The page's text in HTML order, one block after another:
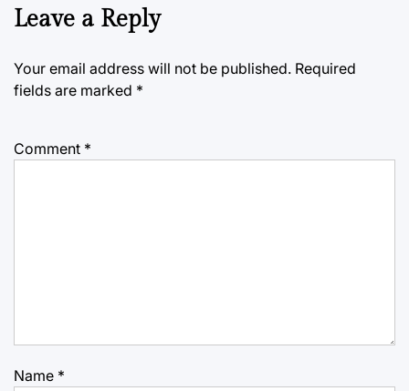
Leave a Reply
Your email address will not be published. Required
fields are marked *
Comment *
Name *